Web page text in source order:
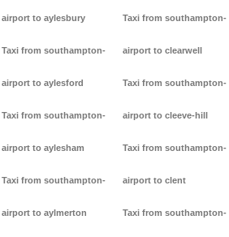
airport to aylesbury
Taxi from southampton-
airport to aylesford
Taxi from southampton-
airport to aylesham
Taxi from southampton-
airport to aylmerton
Taxi from southampton-
airport to clearwell
Taxi from southampton-
airport to cleeve-hill
Taxi from southampton-
airport to clent
Taxi from southampton-